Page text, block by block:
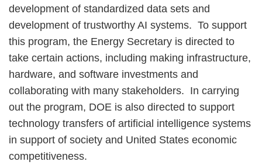
development of standardized data sets and
development of trustworthy AI systems. To support
this program, the Energy Secretary is directed to
take certain actions, including making infrastructure,
hardware, and software investments and
collaborating with many stakeholders. In carrying
out the program, DOE is also directed to support
technology transfers of artificial intelligence systems
in support of society and United States economic
competitiveness.